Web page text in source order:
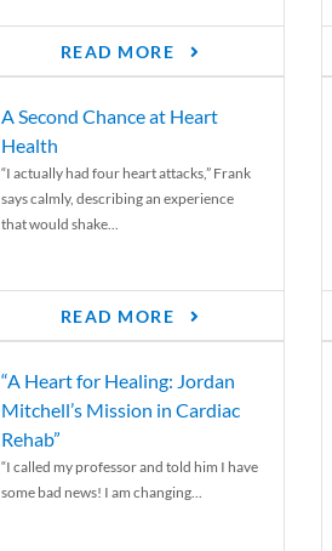
READ MORE
A Second Chance at Heart
Health
“I actually had four heart attacks,” Frank
says calmly, describing an experience
that would shake...
READ MORE
“A Heart for Healing: Jordan
Mitchell’s Mission in Cardiac
Rehab”
“I called my professor and told him I have
some bad news! I am changing...